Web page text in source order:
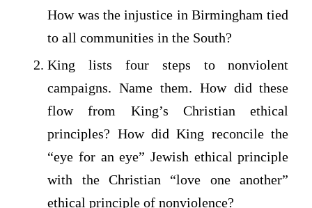
How was the injustice in Birmingham tied
to all communities in the South?
King lists four steps to nonviolent
campaigns. Name them. How did these
flow from King’s Christian ethical
principles? How did King reconcile the
“eye for an eye” Jewish ethical principle
with the Christian “love one another”
ethical principle of nonviolence?